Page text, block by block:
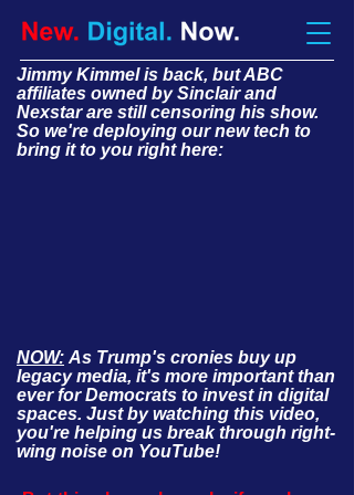
Jimmy Kimmel is back, but ABC
affiliates owned by Sinclair and
Nexstar are still censoring his show.
So we're deploying our new tech to
bring it to you right here:
NOW: As Trump's cronies buy up
legacy media, it's more important than
ever for Democrats to invest in digital
spaces. Just by watching this video,
you're helping us break through right-
wing noise on YouTube!